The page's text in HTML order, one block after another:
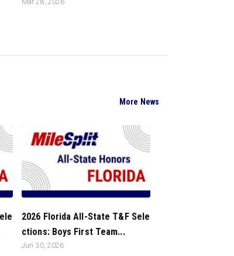
More News
2026 Florida All-State T&F Sele
ctions: Boys First Team...
Jun 30, 2026